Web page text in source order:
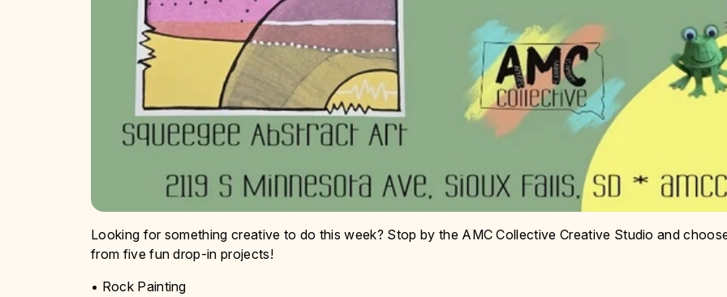
Looking for something creative to do this week? Stop by the AMC Collective Creative Studio and
from five fun drop-in projects!
• Rock Painting